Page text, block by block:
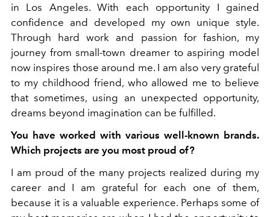
in Los Angeles. With each opportunity I gained
confidence and developed my own unique style.
Through hard work and passion for fashion, my
journey from small-town dreamer to aspiring model
now inspires those around me. I am also very grateful
to my childhood friend, who allowed me to believe
that sometimes, using an unexpected opportunity,
dreams beyond imagination can be fulfilled.
You have worked with various well-known brands.
Which projects are you most proud of?
I am proud of the many projects realized during my
career and I am grateful for each one of them,
because it is a valuable experience. Perhaps some of